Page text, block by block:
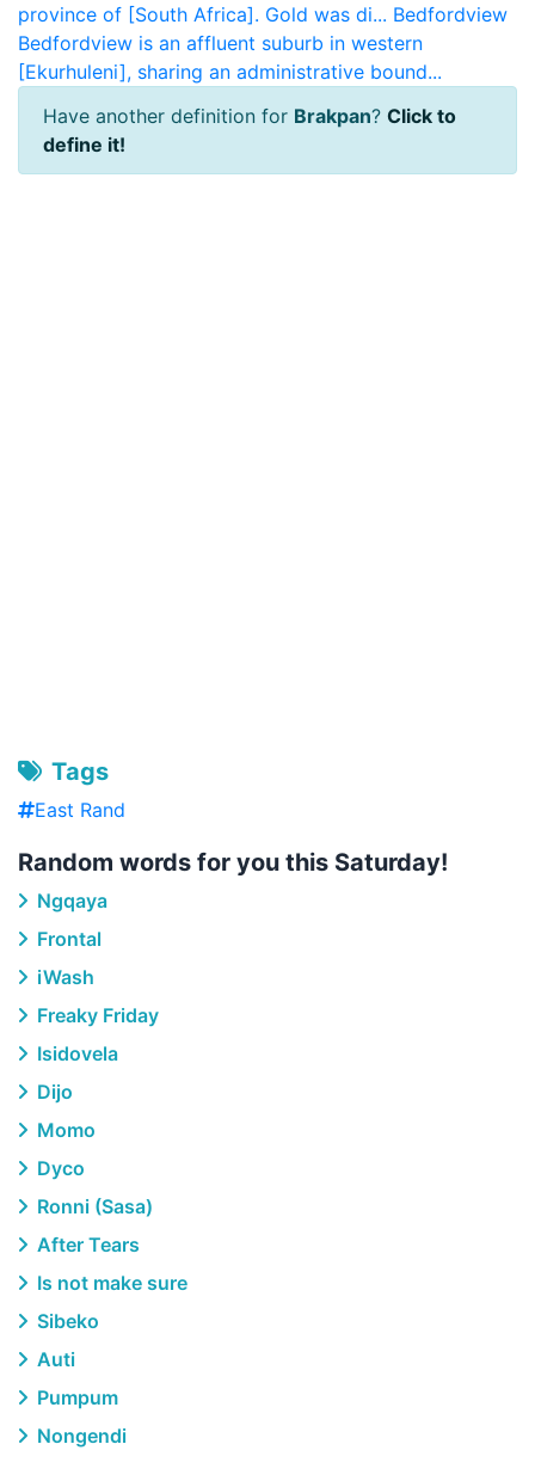
province of [South Africa]. Gold was di... Bedfordview
Bedfordview is an affluent suburb in western
[Ekurhuleni], sharing an administrative bound...
Have another definition for Brakpan? Click to
define it!
Tags
East Rand
Random words for you this Saturday!
Ngqaya
Frontal
iWash
Freaky Friday
Isidovela
Dijo
Momo
Dyco
Ronni (Sasa)
After Tears
Is not make sure
Sibeko
Auti
Pumpum
Nongendi